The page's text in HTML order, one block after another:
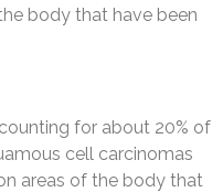
body that have been
for about 20% of
cell carcinomas
areas of the body that